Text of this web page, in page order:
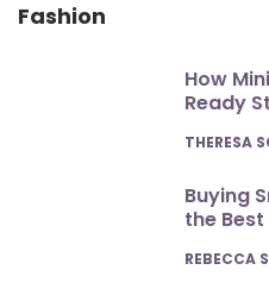
Fashion
How
Ready
POSTED
THERESA
Buying
the Best
POSTED
REBECCA